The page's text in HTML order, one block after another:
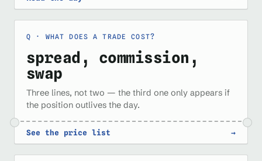
WHAT DOES A TRADE COST?
spread, commission,
swap
Three lines, not two — the third one only appears if
the position outlives the day.
See the price list →